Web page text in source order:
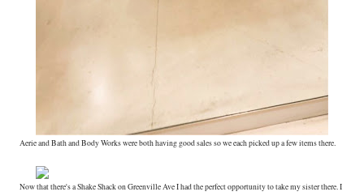
Aerie and Bath and Body Works were both having good sales so we each picked up a few items there.
Now that there's a Shake Shack on Greenville Ave I had the perfect opportunity to take my sister there. I